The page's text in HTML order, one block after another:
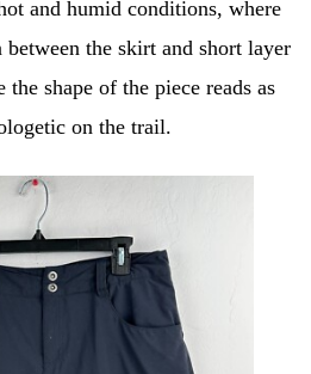
and humid conditions, where
the skirt and short layer
shape of the piece reads as
on the trail.